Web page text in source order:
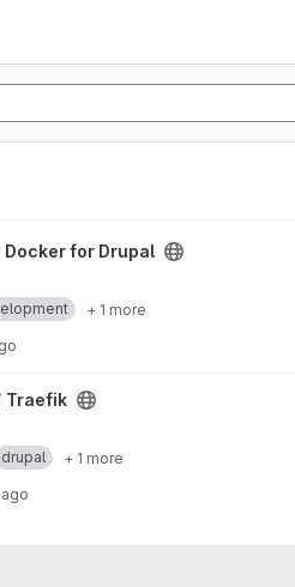
Docker for Drupal
+ 1 more
Traefik
drupal + 1 more